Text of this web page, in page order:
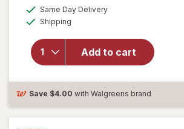
Same Day Deliveryavailable
Shipping
Add to cart
Lutein &
Antioxidants
Tablets
Save $4.00 with Walgreens brand